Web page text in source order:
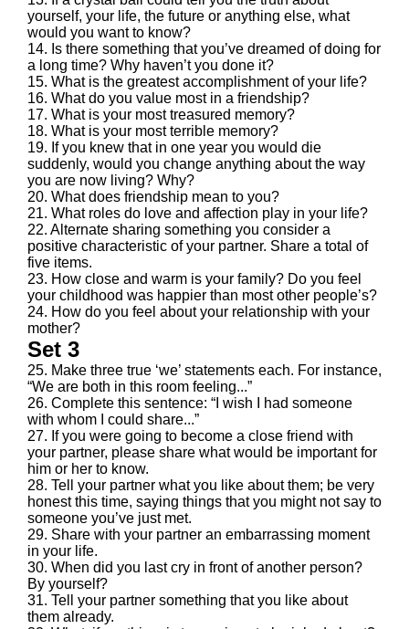
yourself, your life, the future or anything else, what
would you want to know?
14. Is there something that you’ve dreamed of doing for
a long time? Why haven’t you done it?
15. What is the greatest accomplishment of your life?
16. What do you value most in a friendship?
17. What is your most treasured memory?
18. What is your most terrible memory?
19. If you knew that in one year you would die
suddenly, would you change anything about the way
you are now living? Why?
20. What does friendship mean to you?
21. What roles do love and affection play in your life?
22. Alternate sharing something you consider a
positive characteristic of your partner. Share a total of
five items.
23. How close and warm is your family? Do you feel
your childhood was happier than most other people’s?
24. How do you feel about your relationship with your
mother?
Set 3
25. Make three true ‘we’ statements each. For instance,
“We are both in this room feeling...”
26. Complete this sentence: “I wish I had someone
with whom I could share...”
27. If you were going to become a close friend with
your partner, please share what would be important for
him or her to know.
28. Tell your partner what you like about them; be very
honest this time, saying things that you might not say to
someone you’ve just met.
29. Share with your partner an embarrassing moment
in your life.
30. When did you last cry in front of another person?
By yourself?
31. Tell your partner something that you like about
them already.